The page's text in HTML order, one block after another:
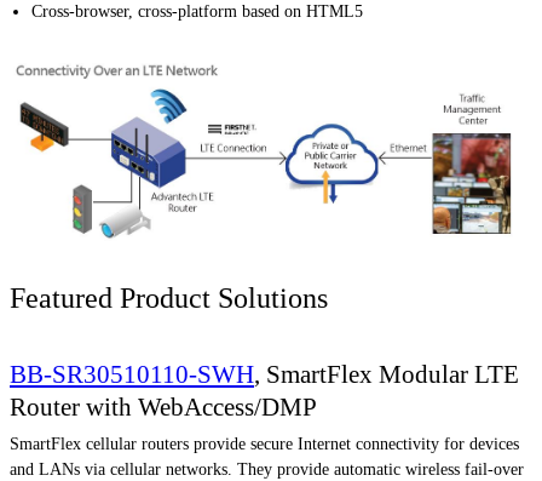
Cross-browser, cross-platform based on HTML5
Featured Product Solutions
BB-SR30510110-SWH, SmartFlex Modular LTE
Router with WebAccess/DMP
SmartFlex cellular routers provide secure Internet connectivity for devices
and LANs via cellular networks. They provide automatic wireless fail-over